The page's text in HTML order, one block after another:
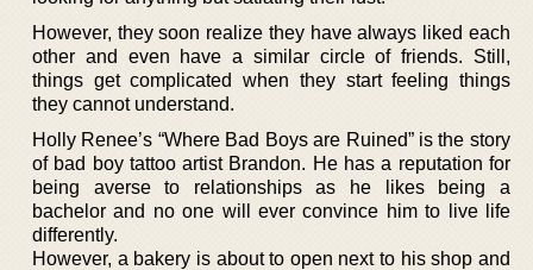
However, they soon realize they have always liked each
other and even have a similar circle of friends. Still,
things get complicated when they start feeling things
they cannot understand.
Holly Renee’s “Where Bad Boys are Ruined” is the story
of bad boy tattoo artist Brandon. He has a reputation for
being averse to relationships as he likes being a
bachelor and no one will ever convince him to live life
differently.
However, a bakery is about to open next to his shop and